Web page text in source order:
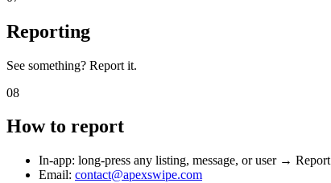
Reporting
See something? Report it.
08
How to report
In-app: long-press any listing, message, or user → Report
Email: contact@apexswipe.com